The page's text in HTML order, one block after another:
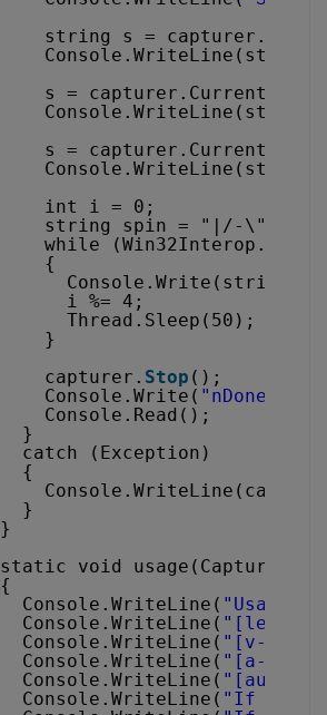
string s =
s =
s =
int i = 0;
string spin = "|/-\";
while
{
i %= 4;
Thread.Sleep(50);
}
capturer. Stop ();
Console.Write( "nDone"
Console.Read();
}
catch (Exception)
{
}
}
static void
{
Console.WriteLine( "Usage
Console.WriteLine( "[left,
Console.WriteLine( "[v-
Console.WriteLine( "[a-
Console.WriteLine(
Console.WriteLine( "If